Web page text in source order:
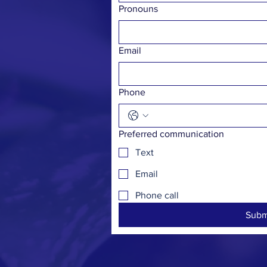
Pronouns
Email
Phone
Preferred communication
Text
Email
Phone call